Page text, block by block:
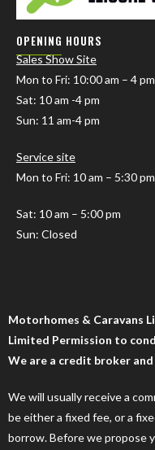
OPENING HOURS
Sales Show Site
Mon to Fri: 10:00 am – 4 pm
Sat: 10 am -4 pm
Sun: 11 am-4 pm
Service site
Mon to Fri: 10 am – 5:30 pm
Sat: 10 am – 5:00 pm
Sun: Closed
Motorhomes & Caravans
Limited Permission to
We are a credit broker
We will usually receive a
be either a fixed fee, or a
borrow. Before we propose